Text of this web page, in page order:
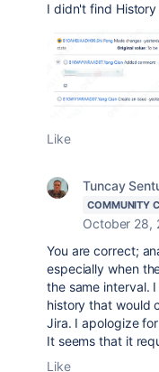
I didn't find
Like
Tuncay
COMMUNITY
October 28,
You are correct;
especially when
the same interval.
history that would
Jira. I apologize
It seems that it
Like